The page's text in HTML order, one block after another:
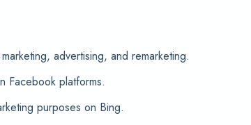
advertising, and remarketing.
Facebook platforms.
purposes on Bing.